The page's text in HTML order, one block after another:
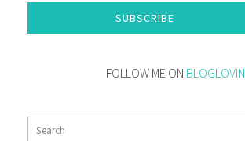
SUBSCRIBE
FOLLOW ME ON BLOGLOVIN